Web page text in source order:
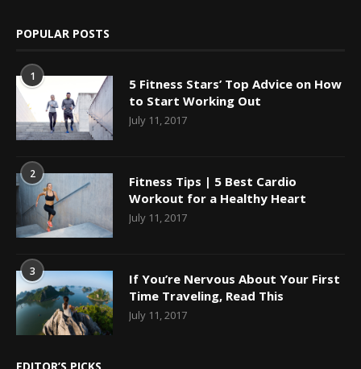
POPULAR POSTS
1
5 Fitness Stars’ Top Advice on How
to Start Working Out
July 11, 2017
2
Fitness Tips | 5 Best Cardio
Workout for a Healthy Heart
July 11, 2017
3
If You’re Nervous About Your First
Time Traveling, Read This
July 11, 2017